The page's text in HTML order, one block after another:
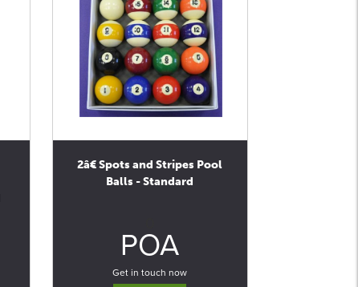
2â€ Spots and Stripes Pool
Balls - Standard
POA
Get in touch now